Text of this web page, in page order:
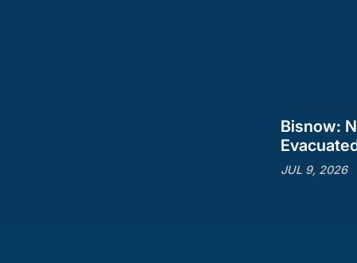
Bisnow:
JUL 9, 2026